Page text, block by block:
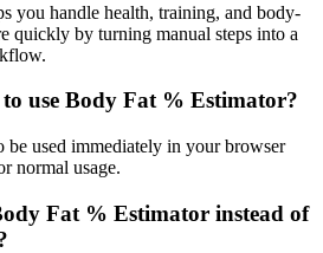
you handle health, training, and body-
quickly by turning manual steps into a
use Body Fat % Estimator?
be used immediately in your browser
normal usage.
Fat % Estimator instead of